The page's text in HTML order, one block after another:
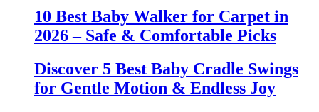
10 Best Baby Walker for Carpet in
2026 – Safe & Comfortable Picks
Discover 5 Best Baby Cradle Swings
for Gentle Motion & Endless Joy